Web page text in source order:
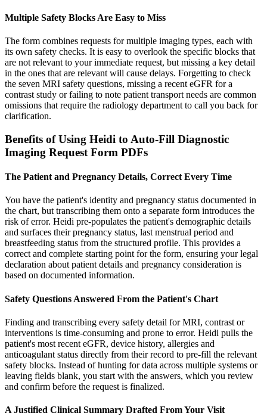
Multiple Safety Blocks Are Easy to Miss
The form combines requests for multiple imaging types, each with
its own safety checks. It is easy to overlook the specific blocks that
are not relevant to your immediate request, but missing a key detail
in the ones that are relevant will cause delays. Forgetting to check
the seven MRI safety questions, missing a recent eGFR for a
contrast study or failing to note patient transport needs are common
omissions that require the radiology department to call you back for
clarification.
Benefits of Using Heidi to Auto-Fill Diagnostic
Imaging Request Form PDFs
The Patient and Pregnancy Details, Correct Every Time
You have the patient's identity and pregnancy status documented in
the chart, but transcribing them onto a separate form introduces the
risk of error. Heidi pre-populates the patient's demographic details
and surfaces their pregnancy status, last menstrual period and
breastfeeding status from the structured profile. This provides a
correct and complete starting point for the form, ensuring your legal
declaration about patient details and pregnancy consideration is
based on documented information.
Safety Questions Answered From the Patient's Chart
Finding and transcribing every safety detail for MRI, contrast or
interventions is time-consuming and prone to error. Heidi pulls the
patient's most recent eGFR, device history, allergies and
anticoagulant status directly from their record to pre-fill the relevant
safety blocks. Instead of hunting for data across multiple systems or
leaving fields blank, you start with the answers, which you review
and confirm before the request is finalized.
A Justified Clinical Summary Drafted From Your Visit